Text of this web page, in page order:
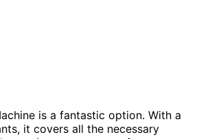
is a fantastic option. With a
it covers all the necessary